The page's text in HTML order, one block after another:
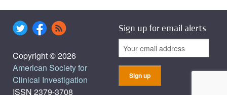
Copyright © 2026
American Society for
Clinical Investigation
ISSN 2379-3708
Sign up for email alerts